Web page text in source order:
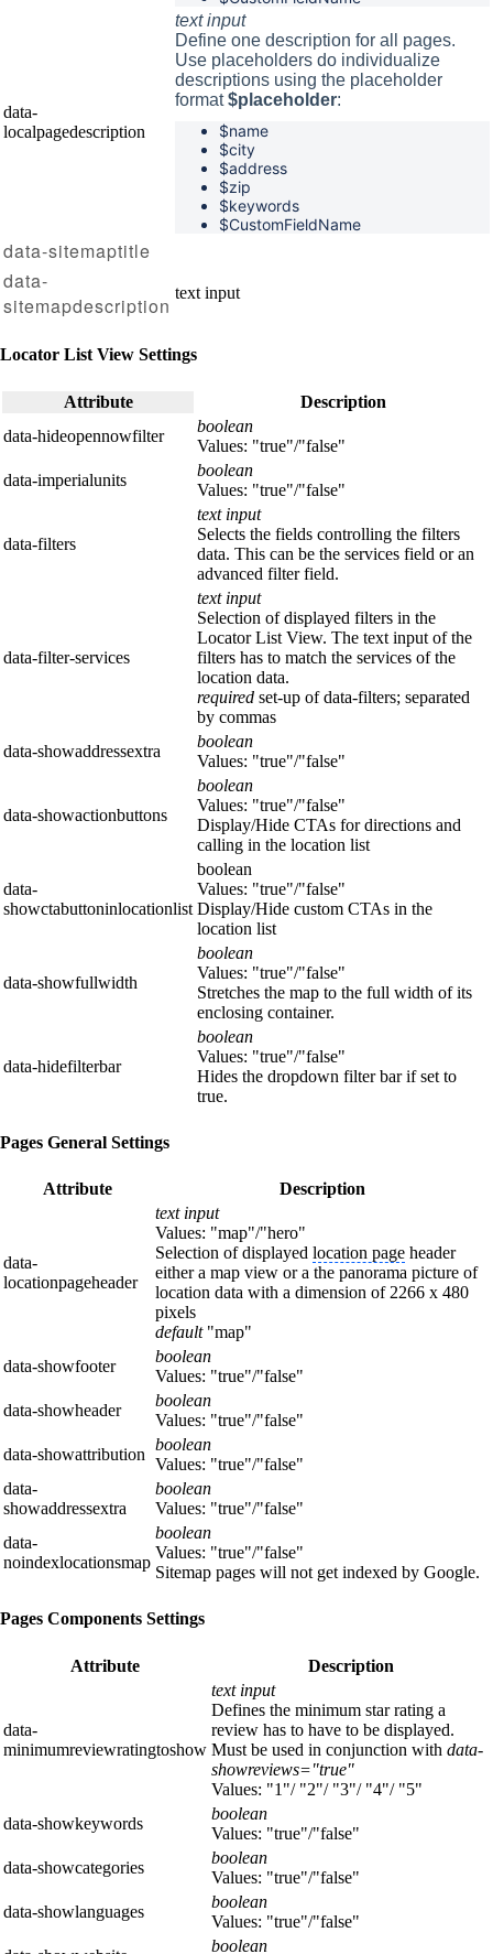
data-
localpagedescription
text input
Define one description for all pages.
Use placeholders do individualize
descriptions using the placeholder
format$placeholder:
$name
$city
$address
$zip
$keywords
$CustomFieldName
data-sitemaptitle
data-
sitemapdescription
text input
Locator List View Settings
Attribute
Description
data-hideopennowfilter
boolean
Values: "true"/"false"
data-imperialunits
boolean
Values: "true"/"false"
data-filters
text input
Selects the fields controlling the filters
data. This can be the services field or an
advanced filter field.
data-filter-services
text input
Selection of displayed filters in the
Locator List View. The text input of the
filters has to match the services of the
location data.
required set-up of data-filters; separated
by commas
data-showaddressextra
boolean
Values: "true"/"false"
data-showactionbuttons
boolean
Values: "true"/"false"
Display/Hide CTAs for directions and
calling in the location list
data-
showctabuttoninlocationlist
boolean
Values: "true"/"false"
Display/Hide custom CTAs in the
location list
data-showfullwidth
boolean
Values: "true"/"false"
Stretches the map to the full width of its
enclosing container.
data-hidefilterbar
boolean
Values: "true"/"false"
Hides the dropdown filter bar if set to
true.
Pages General Settings
Attribute Description
data-
locationpageheader
text input
Values: "map"/"hero"
Selection of displayed location page header
either a map view or a the panorama picture of
location data with a dimension of 2266 x 480
pixels
default"map"
data-showfooter
boolean
Values: "true"/"false"
data-showheader
boolean
Values: "true"/"false"
data-showattribution
boolean
Values: "true"/"false"
data-
showaddressextra
boolean
Values: "true"/"false"
data-
noindexlocationsmap
boolean
Values: "true"/"false"
Sitemap pages will not get indexed by Google.
Pages Components Settings
Attribute Description
data-
minimumreviewratingtoshow
text input
Defines the minimum star rating a
review has to have to be displayed.
Must be used in conjunction with data-
showreviews="true"
Values: "1"/ "2"/ "3"/ "4"/ "5"
data-showkeywords
boolean
Values: "true"/"false"
data-showcategories
boolean
Values: "true"/"false"
data-showlanguages
boolean
Values: "true"/"false"
boolean